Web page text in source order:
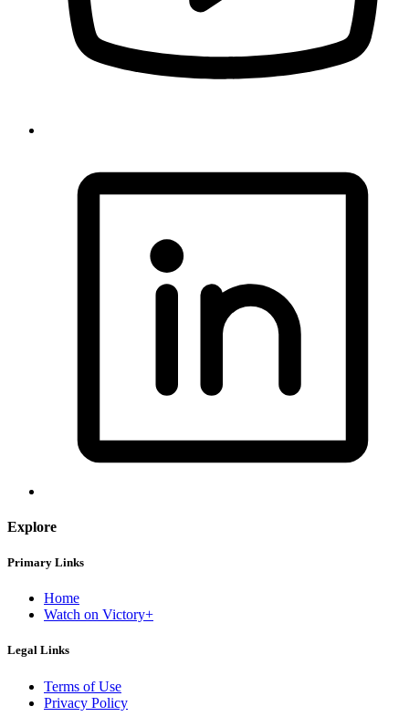
Explore
Primary Links
Home
Watch on Victory+
Legal Links
Terms of Use
Privacy Policy